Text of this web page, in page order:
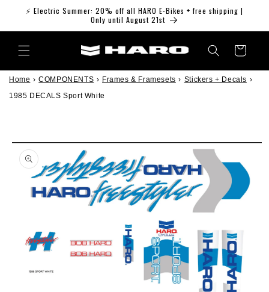
Skip to
⚡ Electric Summer: 20% off all HARO E-Bikes + free shipping |
Only until August 21st
Cart
Home › COMPONENTS › Frames & Framesets › Stickers + Decals ›
1985 DECALS Sport White
Skip to
product
information